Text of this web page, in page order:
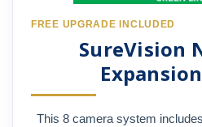
FREE UPGRADE INCLUDED
SureVision
This 8 camera system